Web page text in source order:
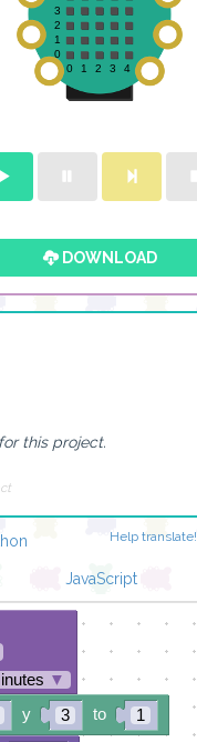
DOWNLOAD
this project.
Help translate!
JavaScript
▼
3 1
y to